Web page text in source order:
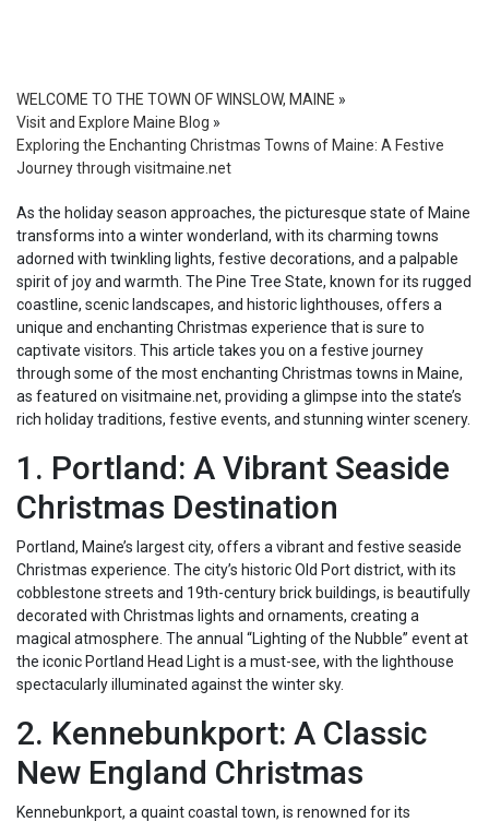
WELCOME TO THE TOWN OF WINSLOW, MAINE »
Visit and Explore Maine Blog »
Exploring the Enchanting Christmas Towns of Maine: A Festive
Journey through visitmaine.net
As the holiday season approaches, the picturesque state of Maine
transforms into a winter wonderland, with its charming towns
adorned with twinkling lights, festive decorations, and a palpable
spirit of joy and warmth. The Pine Tree State, known for its rugged
coastline, scenic landscapes, and historic lighthouses, offers a
unique and enchanting Christmas experience that is sure to
captivate visitors. This article takes you on a festive journey
through some of the most enchanting Christmas towns in Maine,
as featured on visitmaine.net, providing a glimpse into the state’s
rich holiday traditions, festive events, and stunning winter scenery.
1. Portland: A Vibrant Seaside
Christmas Destination
Portland, Maine’s largest city, offers a vibrant and festive seaside
Christmas experience. The city’s historic Old Port district, with its
cobblestone streets and 19th-century brick buildings, is beautifully
decorated with Christmas lights and ornaments, creating a
magical atmosphere. The annual “Lighting of the Nubble” event at
the iconic Portland Head Light is a must-see, with the lighthouse
spectacularly illuminated against the winter sky.
2. Kennebunkport: A Classic
New England Christmas
Kennebunkport, a quaint coastal town, is renowned for its